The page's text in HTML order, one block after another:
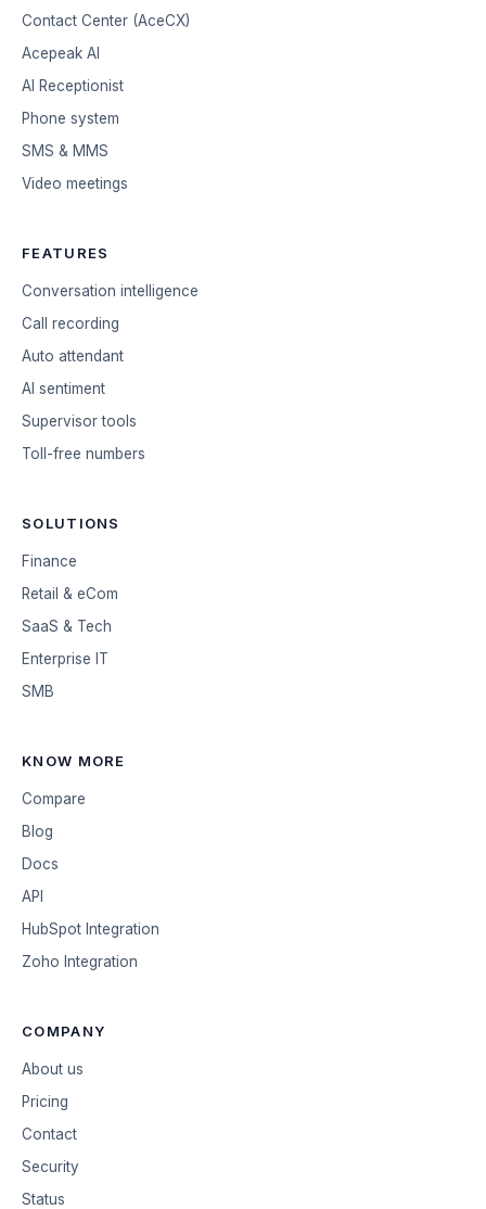
Contact Center (AceCX)
Acepeak AI
AI Receptionist
Phone system
SMS & MMS
Video meetings
FEATURES
Conversation intelligence
Call recording
Auto attendant
AI sentiment
Supervisor tools
Toll-free numbers
SOLUTIONS
Finance
Retail & eCom
SaaS & Tech
Enterprise IT
SMB
KNOW MORE
Compare
Blog
Docs
API
HubSpot Integration
Zoho Integration
COMPANY
About us
Pricing
Contact
Security
Status